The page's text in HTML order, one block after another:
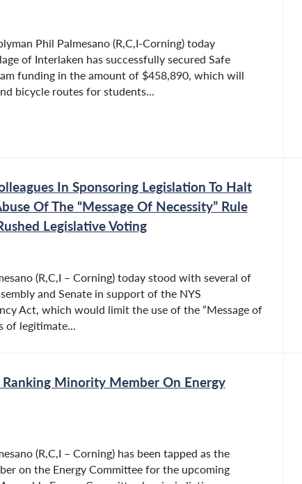
Phil Palmesano (R,C,I-Corning) today
of Interlaken has successfully secured Safe
funding in the amount of $458,890, which will
bicycle routes for students...
In Sponsoring Legislation To Halt
Of The “Message Of Necessity” Rule
Legislative Voting
(R,C,I – Corning) today stood with several of
and Senate in support of the NYS
Act, which would limit the use of the “Message of
of legitimate...
Ranking Minority Member On Energy
(R,C,I – Corning) has been tapped as the
on the Energy Committee for the upcoming